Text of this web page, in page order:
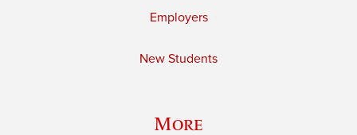
Employers
New Students
More